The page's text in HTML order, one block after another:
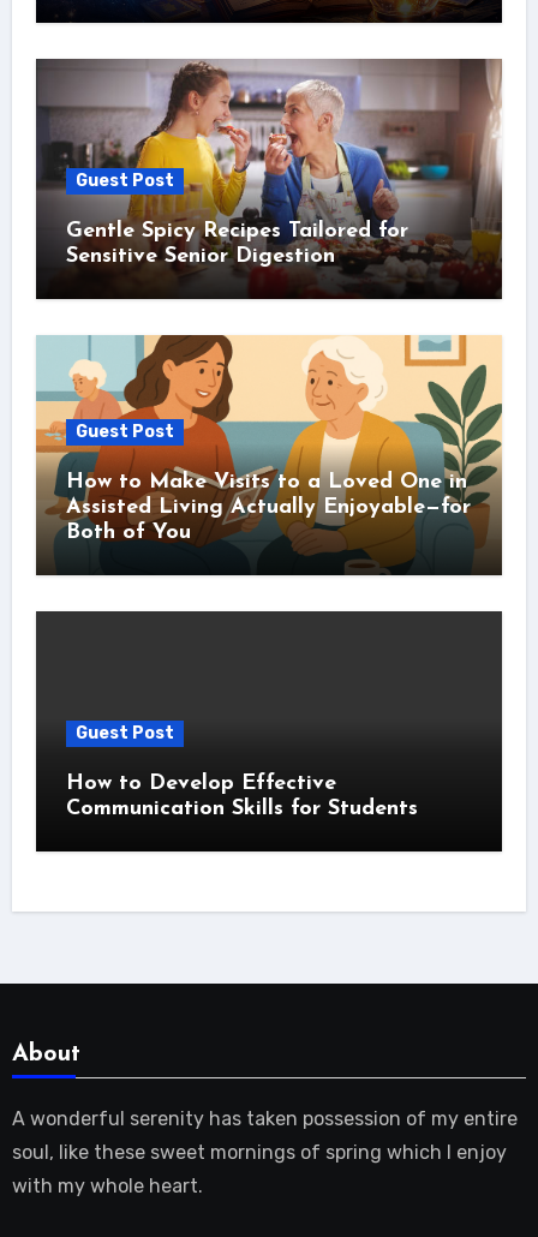
Guest Post
Gentle Spicy Recipes Tailored for
Sensitive Senior Digestion
Guest Post
How to Make Visits to a Loved One in
Assisted Living Actually Enjoyable—for
Both of You
Guest Post
How to Develop Effective
Communication Skills for Students
About
A wonderful serenity has taken possession of my entire
soul, like these sweet mornings of spring which I enjoy
with my whole heart.